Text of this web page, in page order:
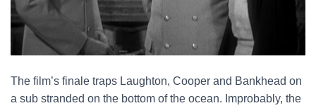
The film’s finale traps Laughton, Cooper and Bankhead on
a sub stranded on the bottom of the ocean. Improbably, the